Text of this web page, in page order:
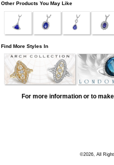
Other Products You May Like
Find More Styles In
For more information or to
©2026, All